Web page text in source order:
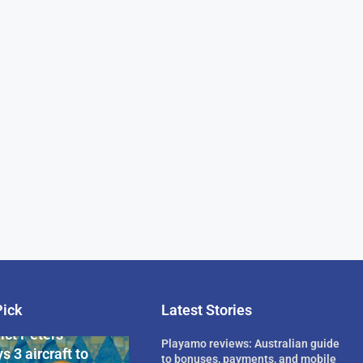
Billionaire
Peters
3 aircraft to
Latest Stories
Playamo reviews: Australian guide
to bonuses, payments, and mobile